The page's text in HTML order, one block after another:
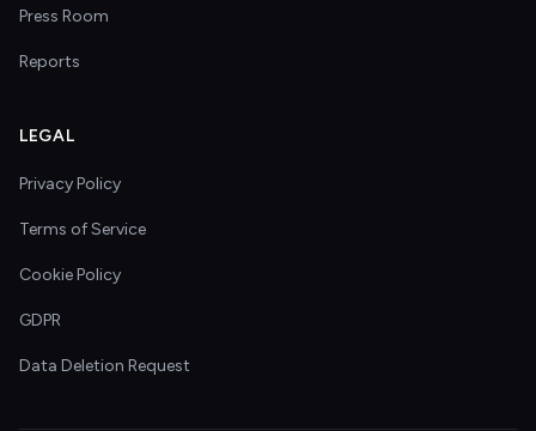
Press Room
Reports
LEGAL
Privacy Policy
Terms of Service
Cookie Policy
GDPR
Data Deletion Request